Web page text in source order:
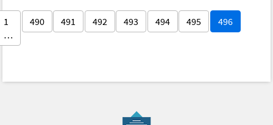
1
…
490 491 492 493 494 495 496